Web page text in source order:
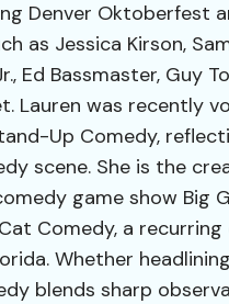
Denver Oktoberfest
as Jessica Kirson,
Ed Bassmaster, Guy
Lauren was recently
Up Comedy,
scene. She is the
game show Big
Comedy, a
Whether
blends sharp